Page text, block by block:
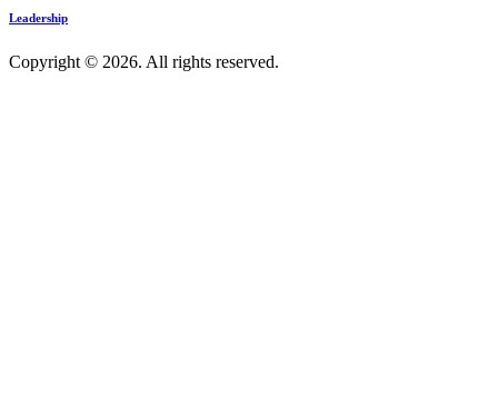
Leadership
Copyright © 2026. All rights reserved.